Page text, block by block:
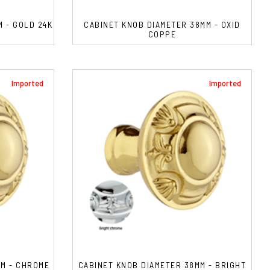
- GOLD 24K
CABINET KNOB DIAMETER 38MM - OXID
COPPE
Imported
- CHROME
Imported
CABINET KNOB DIAMETER 38MM - BRIGHT